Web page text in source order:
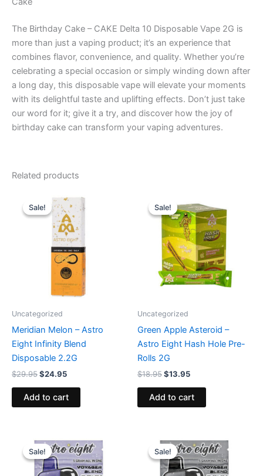
The Birthday Cake – CAKE Delta 10 Disposable Vape 2G is
more than just a vaping product; it’s an experience that
combines flavor, convenience, and quality. Whether you’re
celebrating a special occasion or simply winding down after
a long day, this disposable vape will elevate your moments
with its delightful taste and uplifting effects. Don’t just take
our word for it; give it a try, and discover how the joy of
birthday cake can transform your vaping adventures.
Related products
Sale!
Sale!
Uncategorized
Meridian Melon – Astro
Eight Infinity Blend
Disposable 2.2G
$29.95
price
was:
$29.95.
$24.95
price
is:
$24.95.
Add to cart
Sale!
Sale!
Uncategorized
Green Apple Asteroid –
Astro Eight Hash Hole Pre-
Rolls 2G
$18.95
price
was:
$18.95.
$13.95
price
is:
$13.95.
Add to cart
Sale!
Sale!price
was:
$36.95.
price
is:
$32.95.
Sale!
Sale!price
was:
$36.95.
price
is:
$32.95.